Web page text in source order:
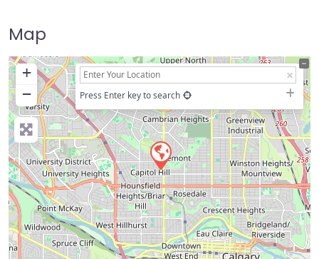
Map
+
−
Press Enter key to search